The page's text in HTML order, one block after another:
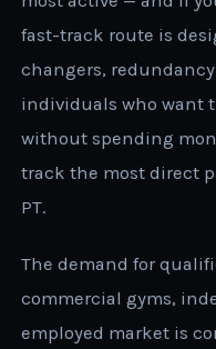
fast-track route is
changers,
individuals who want
without spending
track the most direct
PT.
The demand for
commercial gyms,
employed market is